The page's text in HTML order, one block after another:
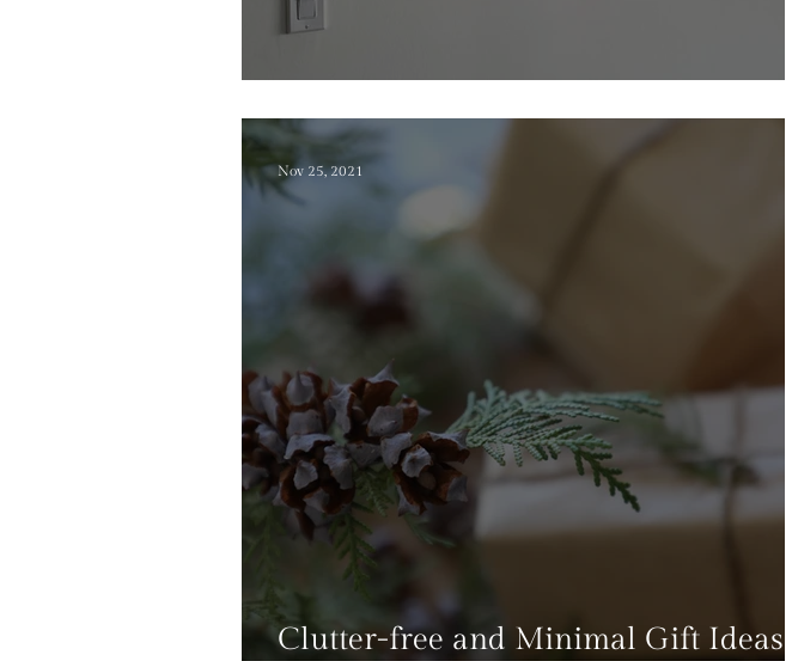
Clutter-free and Minimal Gift Ideas
Nov 25, 2021